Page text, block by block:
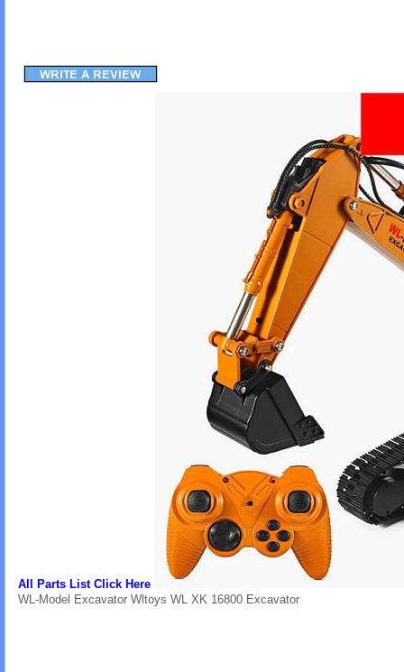
All Parts List Click Here
WL-Model Excavator Wltoys WL XK 16800 Excavator